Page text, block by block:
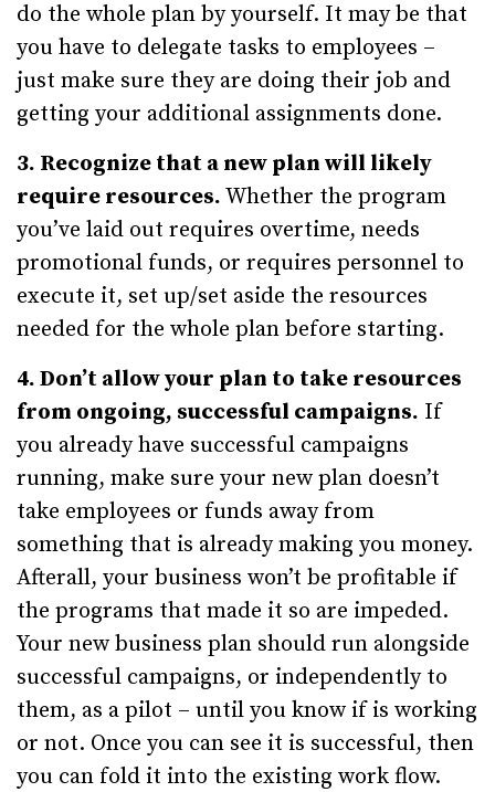
do the whole plan by yourself. It may be that
you have to delegate tasks to employees –
just make sure they are doing their job and
getting your additional assignments done.
3. Recognize that a new plan will likely
require resources. Whether the program
you’ve laid out requires overtime, needs
promotional funds, or requires personnel to
execute it, set up/set aside the resources
needed for the whole plan before starting.
4. Don’t allow your plan to take resources
from ongoing, successful campaigns. If
you already have successful campaigns
running, make sure your new plan doesn’t
take employees or funds away from
something that is already making you money.
Afterall, your business won’t be profitable if
the programs that made it so are impeded.
Your new business plan should run alongside
successful campaigns, or independently to
them, as a pilot – until you know if is working
or not. Once you can see it is successful, then
you can fold it into the existing work flow.